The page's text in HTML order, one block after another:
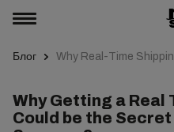
Блог Why Real-Time
Why Getting a Real
Could be the Secret